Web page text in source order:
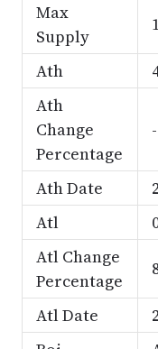
Max
Supply
Ath
Ath
Change
Percentage
Ath Date
Atl
Atl Change
Percentage
Atl Date